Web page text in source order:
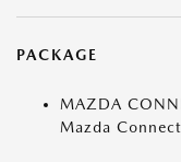
PACKAGE
MAZDA
Mazda